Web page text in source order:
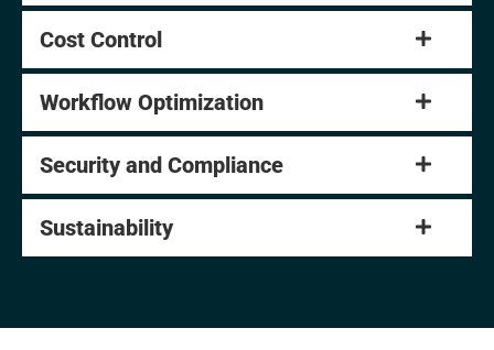
Cost Control
Workflow Optimization
Security and Compliance
Sustainability